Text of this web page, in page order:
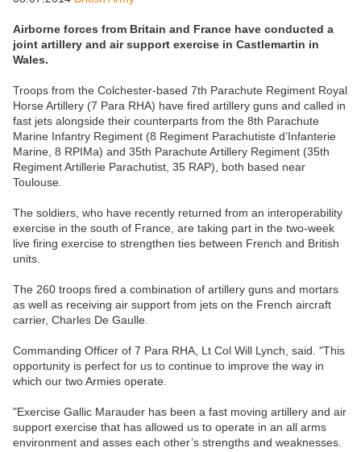
Airborne forces from Britain and France have conducted a
joint artillery and air support exercise in Castlemartin in
Wales.
Troops from the Colchester-based 7th Parachute Regiment Royal
Horse Artillery (7 Para RHA) have fired artillery guns and called in
fast jets alongside their counterparts from the 8th Parachute
Marine Infantry Regiment (8 Regiment Parachutiste d’Infanterie
Marine, 8 RPIMa) and 35th Parachute Artillery Regiment (35th
Regiment Artillerie Parachutist, 35 RAP), both based near
Toulouse.
The soldiers, who have recently returned from an interoperability
exercise in the south of France, are taking part in the two-week
live firing exercise to strengthen ties between French and British
units.
The 260 troops fired a combination of artillery guns and mortars
as well as receiving air support from jets on the French aircraft
carrier, Charles De Gaulle.
Commanding Officer of 7 Para RHA, Lt Col Will Lynch, said. "This
opportunity is perfect for us to continue to improve the way in
which our two Armies operate.
"Exercise Gallic Marauder has been a fast moving artillery and air
support exercise that has allowed us to operate in an all arms
environment and asses each other’s strengths and weaknesses.